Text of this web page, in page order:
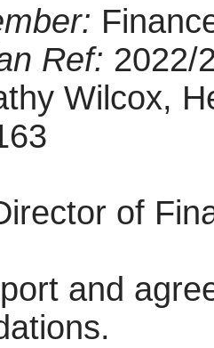
Ref: 2022/
Wilcox,
of
and